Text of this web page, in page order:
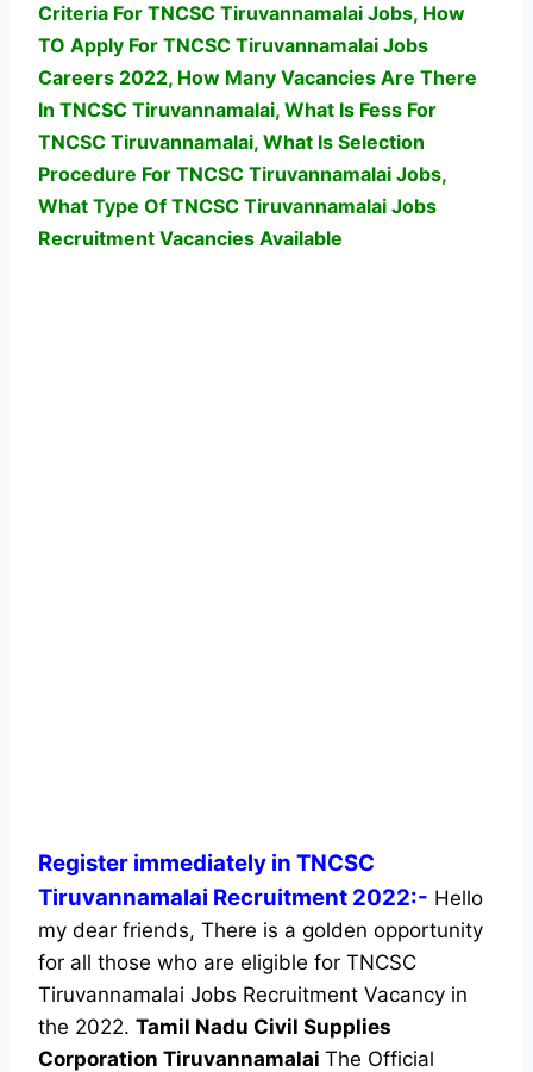
Criteria For TNCSC Tiruvannamalai Jobs, How
TO Apply For TNCSC Tiruvannamalai Jobs
Careers 2022, How Many Vacancies Are There
In TNCSC Tiruvannamalai, What Is Fess For
TNCSC Tiruvannamalai, What Is Selection
Procedure For TNCSC Tiruvannamalai Jobs,
What Type Of TNCSC Tiruvannamalai Jobs
Recruitment Vacancies Available
Register immediately in TNCSC
Tiruvannamalai Recruitment 2022:- Hello
my dear friends, There is a golden opportunity
for all those who are eligible for TNCSC
Tiruvannamalai Jobs Recruitment Vacancy in
the 2022. Tamil Nadu Civil Supplies
Corporation Tiruvannamalai The Official